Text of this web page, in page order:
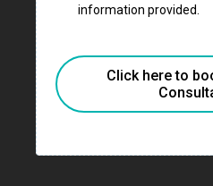
information provided.
Click here to